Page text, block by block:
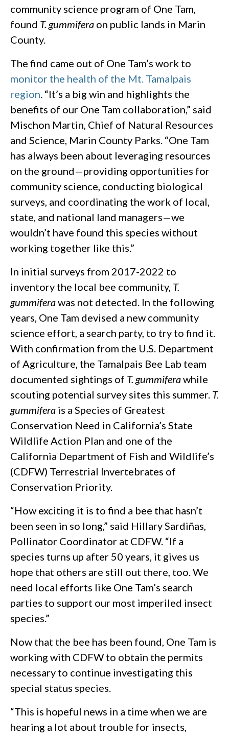
community science program of One Tam,
found T. gummifera on public lands in Marin
County.
The find came out of One Tam’s work to
monitor the health of the Mt. Tamalpais
region . “It’s a big win and highlights the
benefits of our One Tam collaboration,” said
Mischon Martin, Chief of Natural Resources
and Science, Marin County Parks. “One Tam
has always been about leveraging resources
on the ground—providing opportunities for
community science, conducting biological
surveys, and coordinating the work of local,
state, and national land managers—we
wouldn’t have found this species without
working together like this.”
In initial surveys from 2017-2022 to
inventory the local bee community, T.
gummiferawas not detected. In the following
years, One Tam devised a new community
science effort, a search party, to try to find it.
With confirmation from the U.S. Department
of Agriculture, the Tamalpais Bee Lab team
documented sightings of T. gummiferawhile
scouting potential survey sites this summer. T.
gummifera is a Species of Greatest
Conservation Need in California’s State
Wildlife Action Plan and one of the
California Department of Fish and Wildlife’s
(CDFW) Terrestrial Invertebrates of
Conservation Priority.
“How exciting it is to find a bee that hasn’t
been seen in so long,” said Hillary Sardiñas,
Pollinator Coordinator at CDFW. “If a
species turns up after 50 years, it gives us
hope that others are still out there, too. We
need local efforts like One Tam’s search
parties to support our most imperiled insect
species.”
Now that the bee has been found, One Tam is
working with CDFW to obtain the permits
necessary to continue investigating this
special status species.
“This is hopeful news in a time when we are
hearing a lot about trouble for insects,